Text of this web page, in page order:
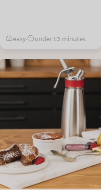
easy· under 10 minutes